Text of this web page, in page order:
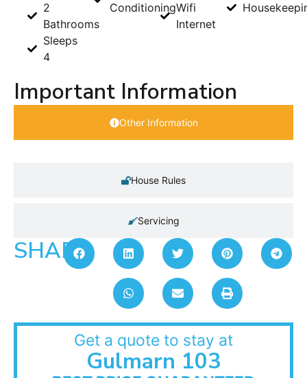
2
Bathrooms
Sleeps
4
ConditioningWifi
Internet
Important Information
Other Information
House Rules
Servicing
SHARE:
Get a quote to stay at
Gulmarn 103